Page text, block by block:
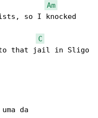
Am
so I knocked
C
to that jail in Sligo
uma da